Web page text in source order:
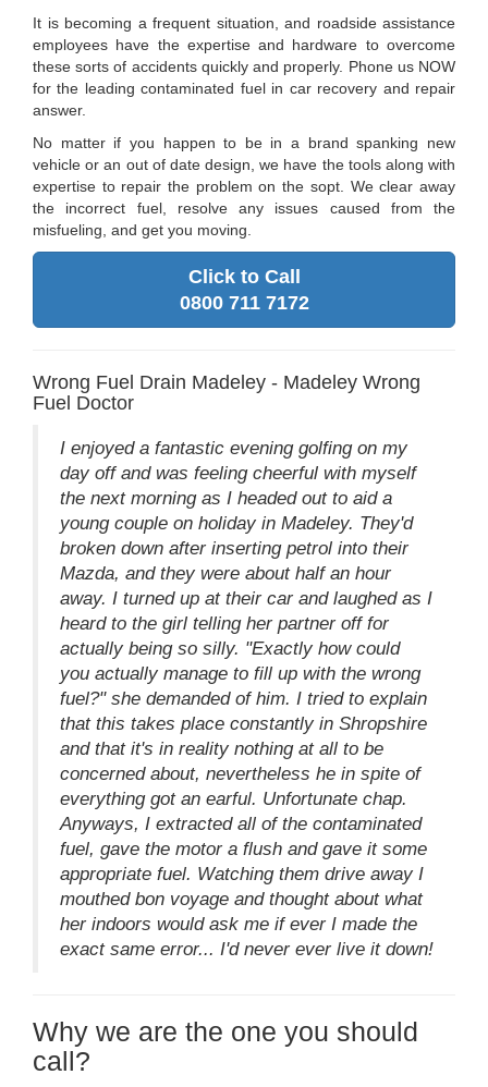
It is becoming a frequent situation, and roadside assistance
employees have the expertise and hardware to overcome
these sorts of accidents quickly and properly. Phone us NOW
for the leading contaminated fuel in car recovery and repair
answer.
No matter if you happen to be in a brand spanking new
vehicle or an out of date design, we have the tools along with
expertise to repair the problem on the sopt. We clear away
the incorrect fuel, resolve any issues caused from the
misfueling, and get you moving.
Click to Call
0800 711 7172
Wrong Fuel Drain Madeley - Madeley Wrong
Fuel Doctor
I enjoyed a fantastic evening golfing on my
day off and was feeling cheerful with myself
the next morning as I headed out to aid a
young couple on holiday in Madeley. They'd
broken down after inserting petrol into their
Mazda, and they were about half an hour
away. I turned up at their car and laughed as I
heard to the girl telling her partner off for
actually being so silly. "Exactly how could
you actually manage to fill up with the wrong
fuel?" she demanded of him. I tried to explain
that this takes place constantly in Shropshire
and that it's in reality nothing at all to be
concerned about, nevertheless he in spite of
everything got an earful. Unfortunate chap.
Anyways, I extracted all of the contaminated
fuel, gave the motor a flush and gave it some
appropriate fuel. Watching them drive away I
mouthed bon voyage and thought about what
her indoors would ask me if ever I made the
exact same error... I'd never ever live it down!
Why we are the one you should
call?